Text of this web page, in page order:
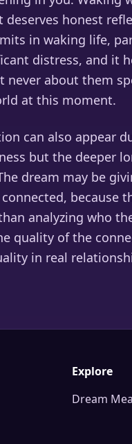
honest
in waking life,
distress, and it
never about them
at this moment.
can also appear
but the deeper
dream may be
because
analyzing who
quality of the
in real
Explore
Dream